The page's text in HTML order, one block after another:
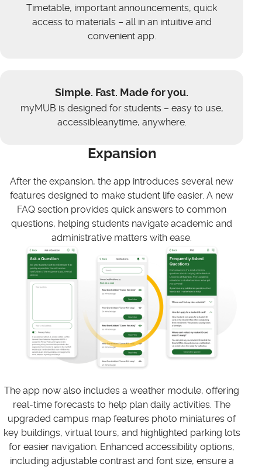
Timetable, important announcements, quick
access to materials – all in an intuitive and
convenient app.
Simple. Fast. Made for you.
myMUB is designed for students – easy to use,
accessibleanytime, anywhere.
Expansion
After the expansion, the app introduces several new
features designed to make student life easier. A new
FAQ section provides quick answers to common
questions, helping students navigate academic and
administrative matters with ease.
The app now also includes a weather module, offering
real-time forecasts to help plan daily activities. The
upgraded campus map features photo miniatures of
key buildings, virtual tours, and highlighted parking lots
for easier navigation. Enhanced accessibility options,
including adjustable contrast and font size, ensure a